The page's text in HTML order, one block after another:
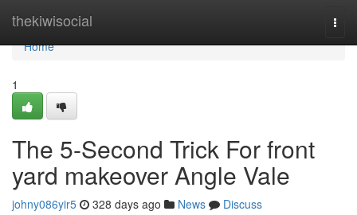
thekiwisocial
Home
Home
1
The 5-Second Trick For front
yard makeover Angle Vale
johny086yir5 328 days ago News
Discuss